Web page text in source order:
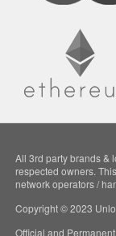
All 3rd party brands &
respected owners.
network operators /
Copyright © 2023
Official and